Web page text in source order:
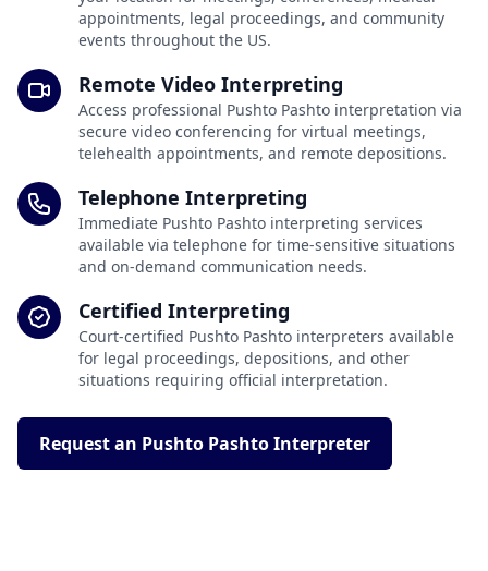
appointments, legal proceedings, and community
events throughout the US.
Remote Video Interpreting
Access professional Pushto Pashto interpretation via
secure video conferencing for virtual meetings,
telehealth appointments, and remote depositions.
Telephone Interpreting
Immediate Pushto Pashto interpreting services
available via telephone for time-sensitive situations
and on-demand communication needs.
Certified Interpreting
Court-certified Pushto Pashto interpreters available
for legal proceedings, depositions, and other
situations requiring official interpretation.
Request an Pushto Pashto Interpreter